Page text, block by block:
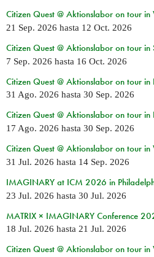
Citizen Quest @ Aktionslabor on tour in
21 Sep. 2026 hasta 12 Oct. 2026
Citizen Quest @ Aktionslabor on tour in
7 Sep. 2026 hasta 16 Oct. 2026
Citizen Quest @ Aktionslabor on tour in
31 Ago. 2026 hasta 30 Sep. 2026
Citizen Quest @ Aktionslabor on tour in
17 Ago. 2026 hasta 30 Sep. 2026
Citizen Quest @ Aktionslabor on tour in
31 Jul. 2026 hasta 14 Sep. 2026
IMAGINARY at ICM 2026 in
23 Jul. 2026 hasta 30 Jul. 2026
MATRIX × IMAGINARY Conference
18 Jul. 2026 hasta 21 Jul. 2026
Citizen Quest @ Aktionslabor on tour in